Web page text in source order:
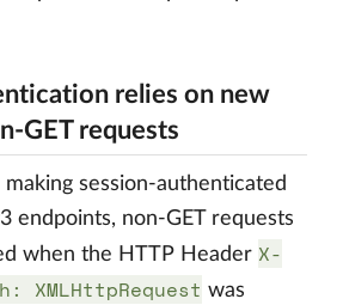
relies on new
GET requests
session-authenticated
endpoints, non-GET requests
when the HTTP Header X-
XMLHttpRequest was